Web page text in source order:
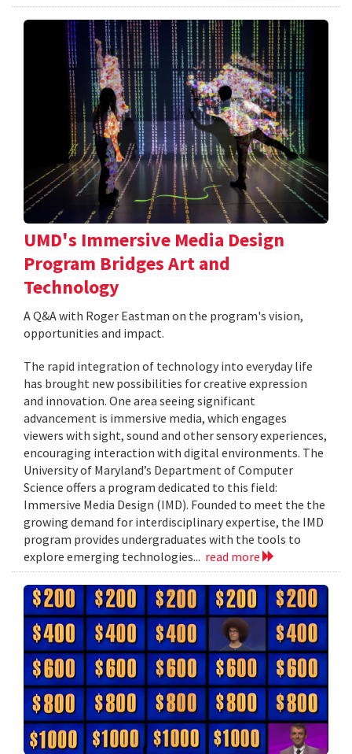
UMD's Immersive Media Design
Program Bridges Art and
Technology
A Q&A with Roger Eastman on the program's vision,
opportunities and impact.
The rapid integration of technology into everyday life
has brought new possibilities for creative expression
and innovation. One area seeing significant
advancement is immersive media, which engages
viewers with sight, sound and other sensory experiences,
encouraging interaction with digital environments. The
University of Maryland’s Department of Computer
Science offers a program dedicated to this field:
Immersive Media Design (IMD). Founded to meet the the
growing demand for interdisciplinary expertise, the IMD
program provides undergraduates with the tools to
explore emerging technologies... read more